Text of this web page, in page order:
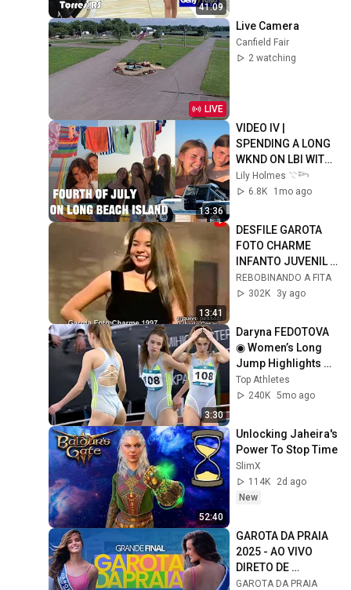
41:09
LIVE
Live Camera
Canfield Fair
2 watching
13:36
VIDEO IV |
SPENDING A LONG
WKND ON LBI WITH
OLIVE & CAMERON |
FIREWORKS, BEACH
Lily Holmes 𓇢𓆸
6.8K
1mo ago
13:41
DESFILE GAROTA
FOTO CHARME
INFANTO JUVENIL -
1997
REBOBINANDO A FITA
302K
3y ago
3:30
Daryna FEDOTOVA
◉ Women’s Long
Jump Highlights ◉
Indoor Season
Performance ◉
Top Athletes
240K 5mo ago
52:40
Unlocking Jaheira's
Power To Stop Time
SlimX
114K
2d ago
New
GAROTA DA PRAIA
2025 - AO VIVO
DIRETO DE
TRAMANDAÍ - 16H
GAROTA DA PRAIA